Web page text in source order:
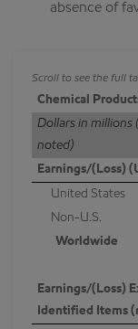
absence of
Chemical
Dollars in millions
noted)
Earnings/(Loss)
United States
Non-U.S.
Worldwide
Earnings/(Loss)
Identified Items